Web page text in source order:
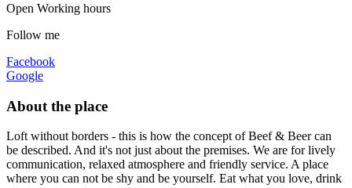
Open Working hours
Follow me
Facebook
Google
About the place
Loft without borders - this is how the concept of Beef & Beer can
be described. And it's not just about the premises. We are for lively
communication, relaxed atmosphere and friendly service. A place
where you can not be shy and be yourself. Eat what you love, drink